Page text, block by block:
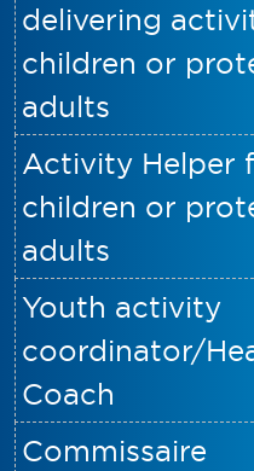
delivering
children or
adults
Activity Helper
children or
adults
Youth activity
coordinator/
Coach
Commissaire